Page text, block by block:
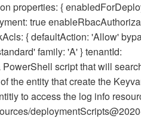
properties: {
true
{ defaultAction: 'Allow'
family: 'A' } tenantId:
script that will
the entity that create the
to access the log info